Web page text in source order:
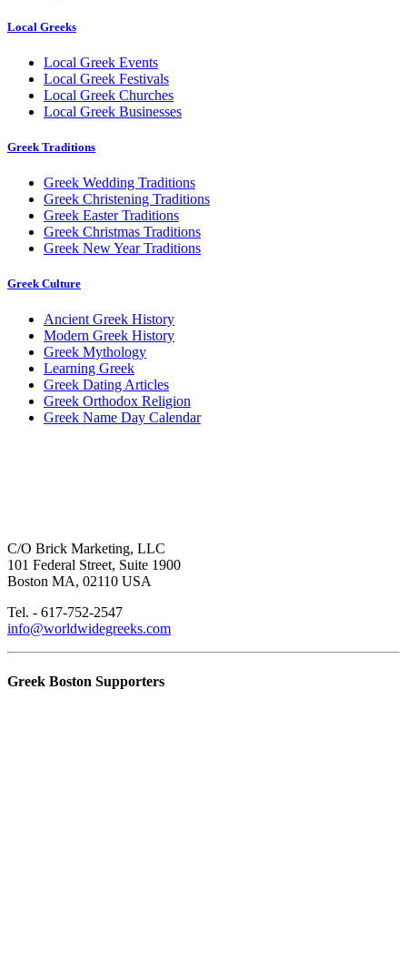
Local Greeks
Local Greek Events
Local Greek Festivals
Local Greek Churches
Local Greek Businesses
Greek Traditions
Greek Wedding Traditions
Greek Christening Traditions
Greek Easter Traditions
Greek Christmas Traditions
Greek New Year Traditions
Greek Culture
Ancient Greek History
Modern Greek History
Greek Mythology
Learning Greek
Greek Dating Articles
Greek Orthodox Religion
Greek Name Day Calendar
C/O Brick Marketing, LLC
101 Federal Street, Suite 1900
Boston MA, 02110 USA
Tel. - 617-752-2547
info@worldwidegreeks.com
Greek Boston Supporters